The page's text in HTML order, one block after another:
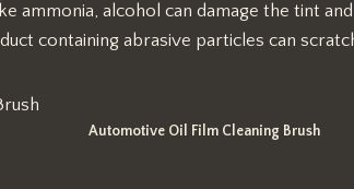
ammonia, alcohol can damage the tint
containing abrasive particles can
Automotive Oil Film Cleaning Brush